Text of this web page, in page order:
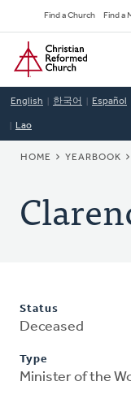
to
main
content
Find a Church Find a
Home
English 한국어 Español
Lao
HOME YEARBOOK
Status
Deceased
Type
Minister of the